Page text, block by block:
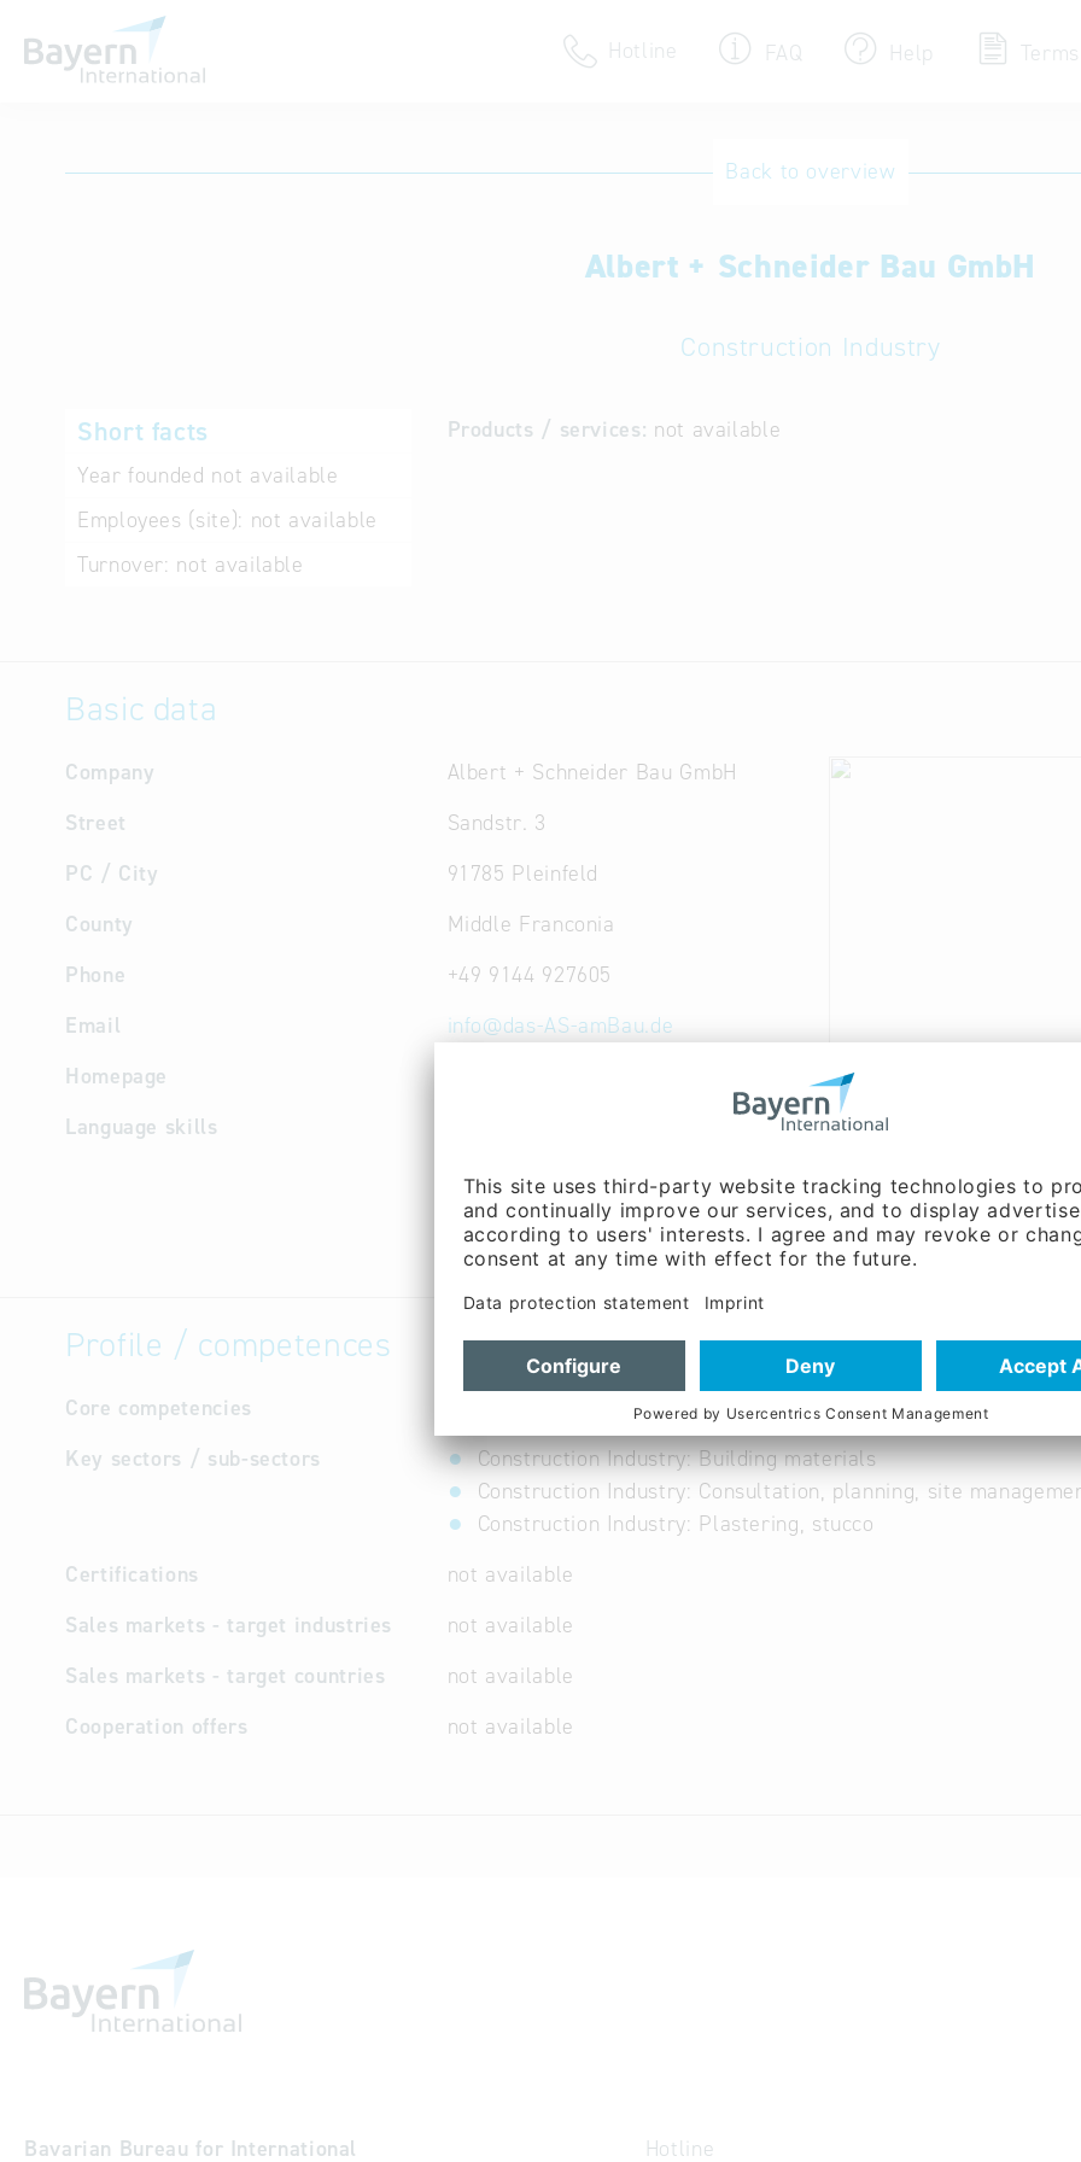
Hotline FAQ Help
Terms of use
Back to overview
Albert + Schneider Bau GmbH
Construction Industry
Short facts
Year founded not available
Employees (site): not available
Turnover: not available
Products / services: not available
Basic data
Company
Albert + Schneider Bau GmbH
Street
Sandstr. 3
PC / City
91785 Pleinfeld
County
Middle Franconia
Phone
+49 9144 927605
Email
info@das-AS-amBau.de
Homepage
Language skills
Profile / competences
Core competencies
Key sectors / sub-sectors
Construction Industry: Building materials
Construction Industry: Consultation, planning, site
Construction Industry: Plastering, stucco
Certifications
not available
Sales markets - target industries
not available
Sales markets - target countries
not available
Cooperation offers
not available
Bavarian Bureau for International Hotline